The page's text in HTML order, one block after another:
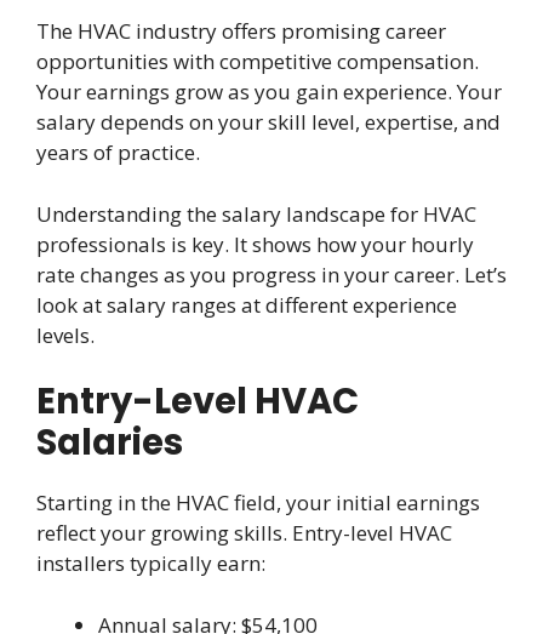
The HVAC industry offers promising career
opportunities with competitive compensation.
Your earnings grow as you gain experience. Your
salary depends on your skill level, expertise, and
years of practice.
Understanding the salary landscape for HVAC
professionals is key. It shows how your hourly
rate changes as you progress in your career. Let’s
look at salary ranges at different experience
levels.
Entry-Level HVAC
Salaries
Starting in the HVAC field, your initial earnings
reflect your growing skills. Entry-level HVAC
installers typically earn:
Annual salary: $54,100